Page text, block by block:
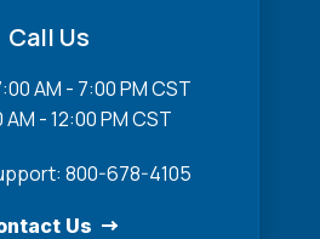
Call Us
AM - 7:00 PM CST
- 12:00 PM CST
800-678-4105
Us